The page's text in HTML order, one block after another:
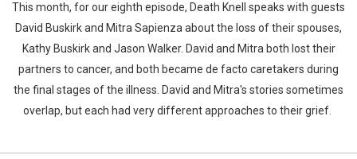
This month, for our eighth episode, Death Knell speaks with guests
David Buskirk and Mitra Sapienza about the loss of their spouses,
Kathy Buskirk and Jason Walker. David and Mitra both lost their
partners to cancer, and both became de facto caretakers during
the final stages of the illness. David and Mitra's stories sometimes
overlap, but each had very different approaches to their grief.